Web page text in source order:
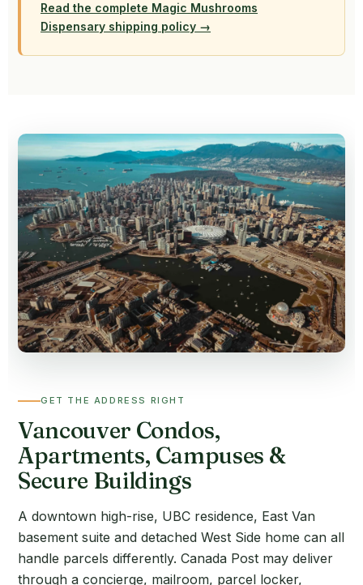
Read the complete Magic Mushrooms
Dispensary shipping policy →
GET THE ADDRESS RIGHT
Vancouver Condos,
Apartments, Campuses &
Secure Buildings
A downtown high-rise, UBC residence, East Van
basement suite and detached West Side home can all
handle parcels differently. Canada Post may deliver
through a concierge, mailroom, parcel locker,